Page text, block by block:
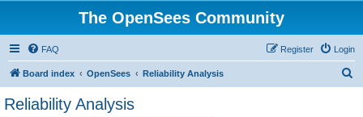
The OpenSees Community
FAQ Login
Register
Board index OpenSees Reliability Analysis
Reliability Analysis